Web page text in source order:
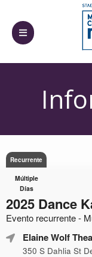
Recurrente
Múltiple
Días
2025 Dance
Evento recurrente -
Elaine Wolf
350 S Dahlia St